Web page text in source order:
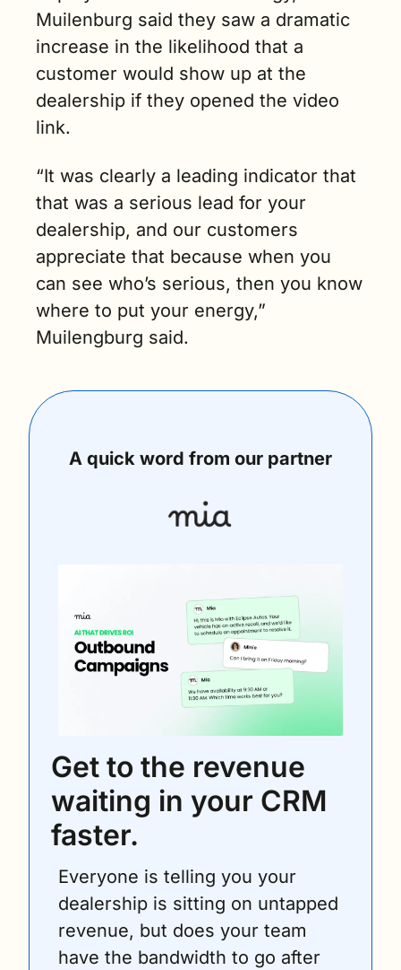
Muilenburg said they saw a dramatic
increase in the likelihood that a
customer would show up at the
dealership if they opened the video
link.
“It was clearly a leading indicator that
that was a serious lead for your
dealership, and our customers
appreciate that because when you
can see who’s serious, then you know
where to put your energy,”
Muilengburg said.
A quick word from our partner
Get to the revenue
waiting in your CRM
faster.
Everyone is telling you your
dealership is sitting on untapped
revenue, but does your team
have the bandwidth to go after